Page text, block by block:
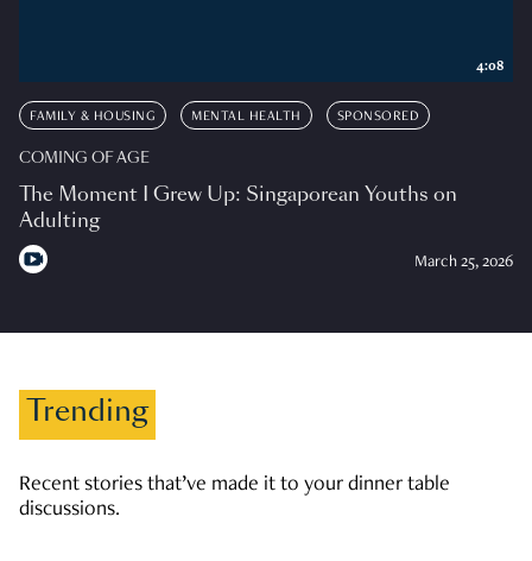
FAMILY & HOUSING MENTAL HEALTH SPONSORED
COMING OF AGE
The Moment I Grew Up: Singaporean Youths on
Adulting
March 25, 2026
4:08
Trending
Recent stories that’ve made it to your dinner table
discussions.